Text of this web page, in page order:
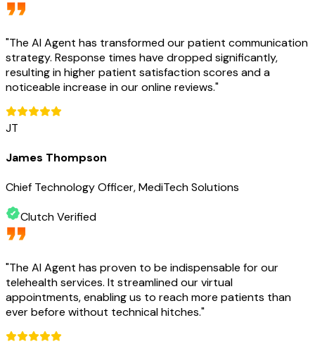
"The AI Agent has transformed our patient communication
strategy. Response times have dropped significantly,
resulting in higher patient satisfaction scores and a
noticeable increase in our online reviews."
JT
James Thompson
Chief Technology Officer, MediTech Solutions
Clutch Verified
"The AI Agent has proven to be indispensable for our
telehealth services. It streamlined our virtual
appointments, enabling us to reach more patients than
ever before without technical hitches."